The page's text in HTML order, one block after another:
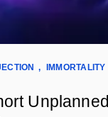
,
IMMORTALITY
Unplanned